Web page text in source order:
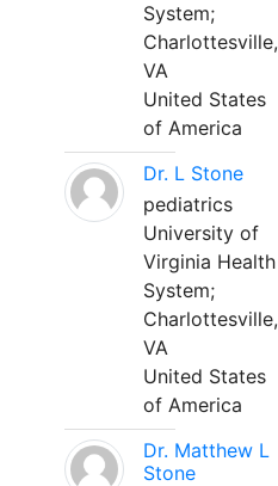
System;
Charlottesville,
VA
United States
of America
Dr. L Stone
pediatrics
University of
Virginia Health
System;
Charlottesville,
VA
United States
of America
Dr. Matthew L
Stone